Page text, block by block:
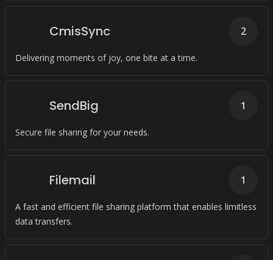
CmisSync
Delivering moments of joy, one bite at a time.
2
SendBig
Secure file sharing for your needs.
1
Filemail
A fast and efficient file sharing platform that enables limitless
data transfers.
1